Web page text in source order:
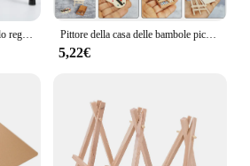
Cavalletto per schizzi in metallo regolabile portatile cavalletto da viaggio pieghevole cavalletto in metallo disegno per schizzi per forniture artistiche per artisti 50-150CM Pittore della casa delle bambole piccoli accessori per mobili in miniatura tavolo da disegno ornamento pittura in legno cavalletto per bambini
5,22€